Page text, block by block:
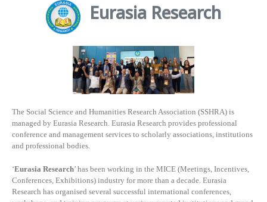
Eurasia Research
The Social Science and Humanities Research Association (SSHRA) is
managed by Eurasia Research. Eurasia Research provides professional
conference and management services to scholarly associations, institutions
and professional bodies.
‘Eurasia Research’ has been working in the MICE (Meetings, Incentives,
Conferences, Exhibitions) industry for more than a decade. Eurasia
Research has organised several successful international conferences,